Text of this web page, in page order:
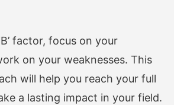
factor, focus on your
on your weaknesses. This
will help you reach your full
a lasting impact in your field.